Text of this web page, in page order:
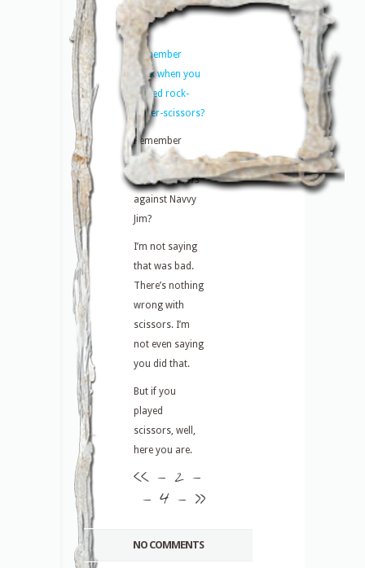
Remember
back when you
played rock-
paper-scissors?
Remember
when you
playedscissors
against Navvy
Jim?
I’m not saying
that was bad.
There’s nothing
wrong with
scissors. I’m
not even saying
you did that.
But if you
played
scissors, well,
here you are.
<< – 2 –
– 4 – >>
NO COMMENTS